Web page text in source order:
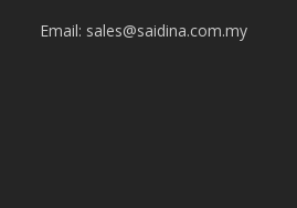
Email: sales@saidina.com.my